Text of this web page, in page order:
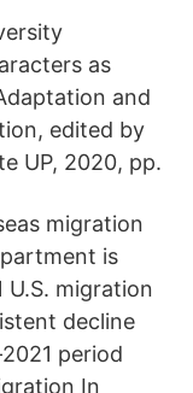
as
and
edited by
UP, 2020, pp.
migration
is
U.S. migration
decline
period
In